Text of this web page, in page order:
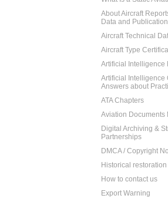
About Aircraft
Data and
Aircraft Technical
Aircraft Type
Artificial Intelligence
Artificial Intelligence
Answers about
ATA Chapters
Aviation Documents
Digital Archiving &
Partnerships
DMCA / Copyright
Historical
How to contact us
Export Warning